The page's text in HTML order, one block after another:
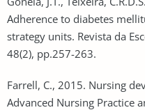
Adherence to diabetes
strategy units. Revista da
48(2), pp.257-263.
Farrell, C., 2015. Nursing
Advanced Nursing Practice